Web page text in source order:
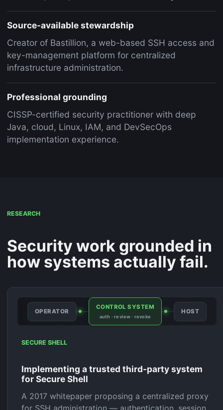
Source-available stewardship
Creator of Bastillion, a web-based SSH access and
key-management platform for centralized
infrastructure administration.
Professional grounding
CISSP-certified security practitioner with deep
Java, cloud, Linux, IAM, and DevSecOps
implementation experience.
RESEARCH
Security work grounded in
how systems actually fail.
OPERATOR
CONTROL SYSTEM
auth · review · revoke
HOST
SECURE SHELL
Implementing a trusted third-party system
for Secure Shell
A 2017 whitepaper proposing a centralized proxy
for SSH administration — authentication, session